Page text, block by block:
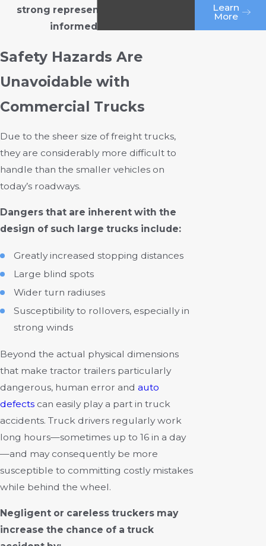
strong representation and well-
informed counsel.
Safety Hazards Are
Unavoidable with
Commercial Trucks
Due to the sheer size of freight trucks,
they are considerably more difficult to
handle than the smaller vehicles on
today’s roadways.
Dangers that are inherent with the
design of such large trucks include:
Greatly increased stopping distances
Large blind spots
Wider turn radiuses
Susceptibility to rollovers, especially in
strong winds
Beyond the actual physical dimensions
that make tractor trailers particularly
dangerous, human error and auto
defects can easily play a part in truck
accidents. Truck drivers regularly work
long hours—sometimes up to 16 in a day
—and may consequently be more
susceptible to committing costly mistakes
while behind the wheel.
Negligent or careless truckers may
increase the chance of a truck
Learn
More